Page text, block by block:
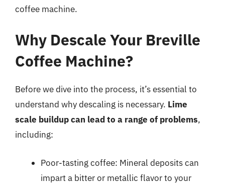
coffee machine.
Why Descale Your Breville
Coffee Machine?
Before we dive into the process, it’s essential to
understand why descaling is necessary. Lime
scale buildup can lead to a range of problems,
including:
Poor-tasting coffee: Mineral deposits can
impart a bitter or metallic flavor to your